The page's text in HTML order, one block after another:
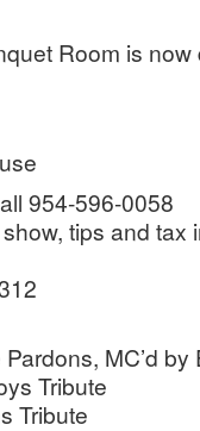
Room is now
954-596-0058
tips and tax
MC’d by
Tribute
Tribute